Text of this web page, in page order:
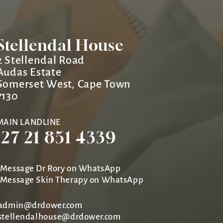
House
Stellendal Road
Estate
West, Cape Town
LANDLINE
21 851 4339
Message Dr Rory on WhatsApp
Message Skin Therapy on WhatsApp